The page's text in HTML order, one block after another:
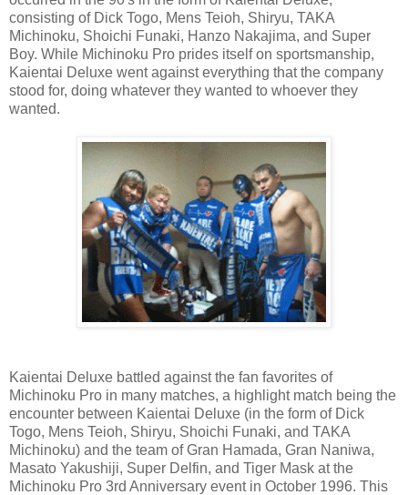
consisting of Dick Togo, Mens Teioh, Shiryu, TAKA
Michinoku, Shoichi Funaki, Hanzo Nakajima, and Super
Boy. While Michinoku Pro prides itself on sportsmanship,
Kaientai Deluxe went against everything that the company
stood for, doing whatever they wanted to whoever they
wanted.
Kaientai Deluxe battled against the fan favorites of
Michinoku Pro in many matches, a highlight match being the
encounter between Kaientai Deluxe (in the form of Dick
Togo, Mens Teioh, Shiryu, Shoichi Funaki, and TAKA
Michinoku) and the team of Gran Hamada, Gran Naniwa,
Masato Yakushiji, Super Delfin, and Tiger Mask at the
Michinoku Pro 3rd Anniversary event in October 1996. This